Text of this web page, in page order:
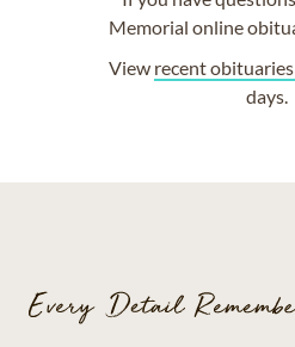
Memorial online
View recent obituaries
days.